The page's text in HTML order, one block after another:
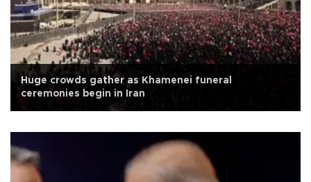
Huge crowds gather as Khamenei funeral
ceremonies begin in Iran